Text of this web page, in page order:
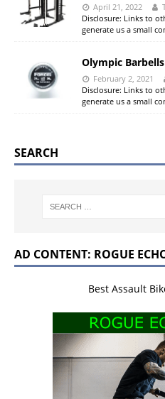
April 21, 2022
Disclosure: Links to
generate us a small
Olympic
February 2, 2021
Disclosure: Links to
generate us a small
SEARCH
AD CONTENT: ROGUE
Best Assault